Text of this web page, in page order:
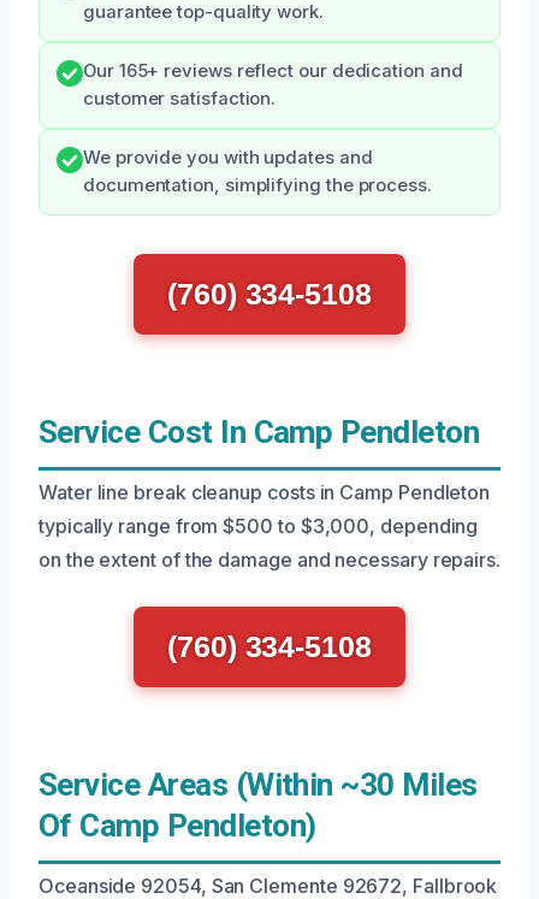
guarantee top-quality work.
Our 165+ reviews reflect our dedication and
customer satisfaction.
We provide you with updates and
documentation, simplifying the process.
(760) 334-5108
Service Cost In Camp Pendleton
Water line break cleanup costs in Camp Pendleton
typically range from $500 to $3,000, depending
on the extent of the damage and necessary repairs.
(760) 334-5108
Service Areas (Within ~30 Miles
Of Camp Pendleton)
Oceanside 92054, San Clemente 92672, Fallbrook